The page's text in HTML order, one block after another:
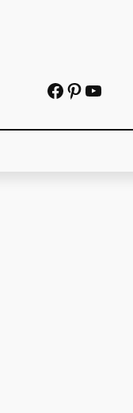
Facebook Pinterest YouTube